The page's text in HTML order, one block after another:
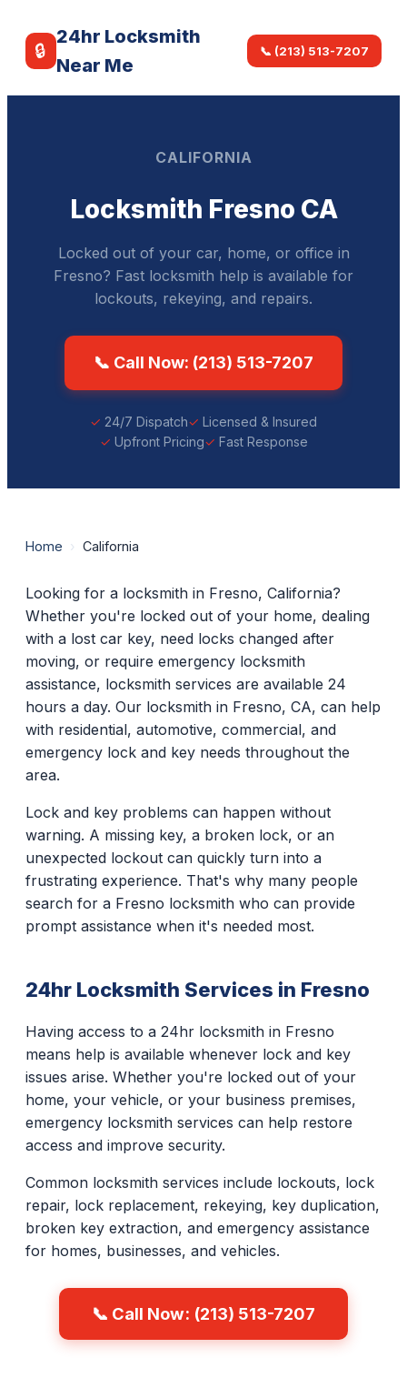
🔒
24hr Locksmith
Near Me
📞 (213) 513-7207
CALIFORNIA
Locksmith Fresno CA
Locked out of your car, home, or office in
Fresno? Fast locksmith help is available for
lockouts, rekeying, and repairs.
📞 Call Now: (213) 513-7207
24/7 Dispatch
Licensed & Insured
Upfront Pricing
Fast Response
Home › California
Looking for a locksmith in Fresno, California?
Whether you're locked out of your home, dealing
with a lost car key, need locks changed after
moving, or require emergency locksmith
assistance, locksmith services are available 24
hours a day. Our locksmith in Fresno, CA, can help
with residential, automotive, commercial, and
emergency lock and key needs throughout the
area.
Lock and key problems can happen without
warning. A missing key, a broken lock, or an
unexpected lockout can quickly turn into a
frustrating experience. That's why many people
search for a Fresno locksmith who can provide
prompt assistance when it's needed most.
24hr Locksmith Services in Fresno
Having access to a 24hr locksmith in Fresno
means help is available whenever lock and key
issues arise. Whether you're locked out of your
home, your vehicle, or your business premises,
emergency locksmith services can help restore
access and improve security.
Common locksmith services include lockouts, lock
repair, lock replacement, rekeying, key duplication,
broken key extraction, and emergency assistance
for homes, businesses, and vehicles.
📞 Call Now: (213) 513-7207